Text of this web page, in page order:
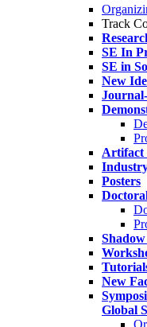
Track
SE In
SE in
New
Artifact
Posters
New
Global